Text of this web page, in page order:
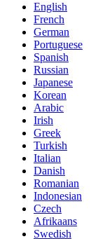
English
French
German
Portuguese
Spanish
Russian
Japanese
Korean
Arabic
Irish
Greek
Turkish
Italian
Danish
Romanian
Indonesian
Czech
Afrikaans
Swedish